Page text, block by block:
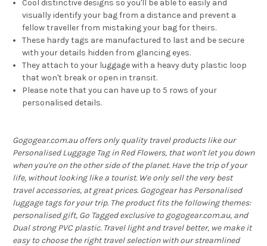
Cool distinctive designs so you'll be able to easily and
visually identify your bag from a distance and prevent a
fellow traveller from mistaking your bag for theirs.
These hardy tags are manufactured to last and be secure
with your details hidden from glancing eyes.
They attach to your luggage with a heavy duty plastic loop
that won't break or open in transit.
Please note that you can have up to 5 rows of your
personalised details.
Gogogear.com.au offers only quality travel products like our
Personalised Luggage Tag in Red Flowers, that won't let you down
when you're on the other side of the planet. Have the trip of your
life, without looking like a tourist. We only sell the very best
travel accessories, at great prices. Gogogear has Personalised
luggage tags for your trip. The product fits the following themes:
personalised gift, Go Tagged exclusive to gogogear.com.au, and
Dual strong PVC plastic. Travel light and travel better, we make it
easy to choose the right travel selection with our streamlined